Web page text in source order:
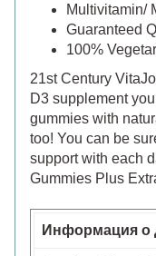
Multivitamin/
Guaranteed
100%
21st Century
D3 supplement
gummies with
too! You can be
support with each
Gummies Plus
Информация о